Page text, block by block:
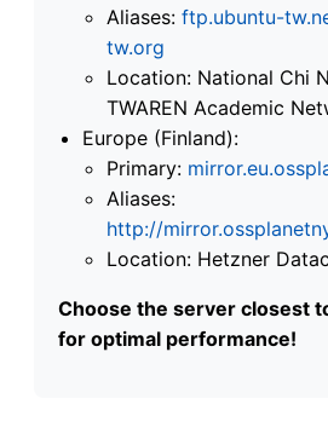
Aliases: ftp.ubuntu-
tw.org
Location: National Chi
TWAREN Academic
Europe (Finland):
Primary:
Aliases:
http://
Location: Hetzner
Choose the server closest
for optimal performance!